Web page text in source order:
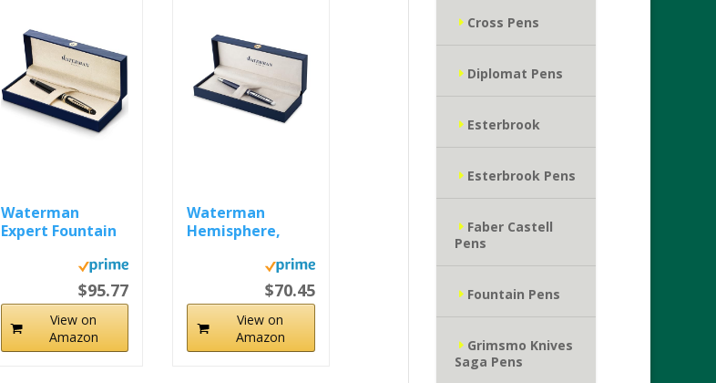
Waterman
Expert Fountain
$95.77
View on
Amazon
Waterman
Hemisphere,
$70.45
View on
Amazon
Cross Pens
Diplomat Pens
Esterbrook
Esterbrook Pens
Faber Castell
Pens
Fountain Pens
Grimsmo Knives
Saga Pens